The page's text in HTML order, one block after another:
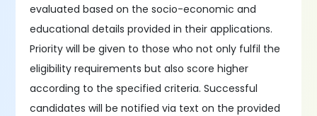
evaluated based on the socio-economic and
educational details provided in their applications.
Priority will be given to those who not only fulfil the
eligibility requirements but also score higher
according to the specified criteria. Successful
candidates will be notified via text on the provided